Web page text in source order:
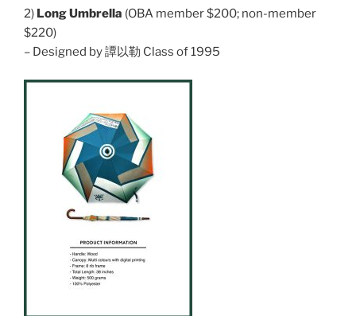
2) Long Umbrella (OBA member $200; non-member
$220)
– Designed by 譚以勒 Class of 1995